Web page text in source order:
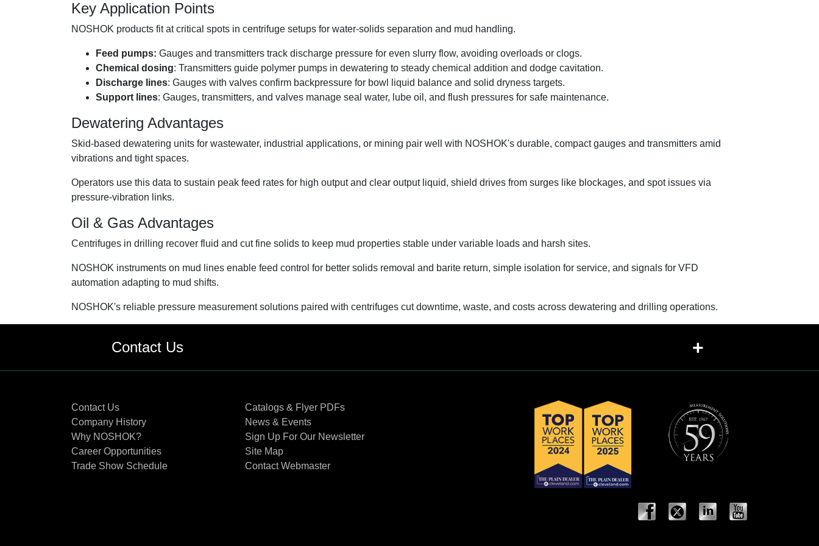
Key Application Points
NOSHOK products fit at critical spots in centrifuge setups for water-solids separation and mud handling.
Feed pumps: Gauges and transmitters track discharge pressure for even slurry flow, avoiding overloads or clogs.
Chemical dosing: Transmitters guide polymer pumps in dewatering to steady chemical addition and dodge cavitation.
Discharge lines: Gauges with valves confirm backpressure for bowl liquid balance and solid dryness targets.
Support lines: Gauges, transmitters, and valves manage seal water, lube oil, and flush pressures for safe maintenance.
Dewatering Advantages
Skid-based dewatering units for wastewater, industrial applications, or mining pair well with NOSHOK's durable, compact gauges and transmitters amid
vibrations and tight spaces.
Operators use this data to sustain peak feed rates for high output and clear output liquid, shield drives from surges like blockages, and spot issues via
pressure-vibration links.
Oil & Gas Advantages
Centrifuges in drilling recover fluid and cut fine solids to keep mud properties stable under variable loads and harsh sites.
NOSHOK instruments on mud lines enable feed control for better solids removal and barite return, simple isolation for service, and signals for VFD
automation adapting to mud shifts.
NOSHOK's reliable pressure measurement solutions paired with centrifuges cut downtime, waste, and costs across dewatering and drilling operations.
Contact Us +
Contact Us
Company History
Why NOSHOK?
Career Opportunities
Trade Show Schedule
Catalogs & Flyer PDFs
News & Events
Sign Up For Our Newsletter
Site Map
Contact Webmaster